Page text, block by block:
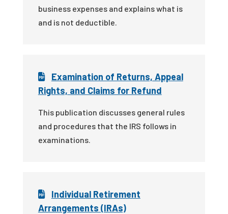
business expenses and explains what is
and is not deductible.
Examination of Returns, Appeal
Rights, and Claims for Refund
This publication discusses general rules
and procedures that the IRS follows in
examinations.
Individual Retirement
Arrangements (IRAs)